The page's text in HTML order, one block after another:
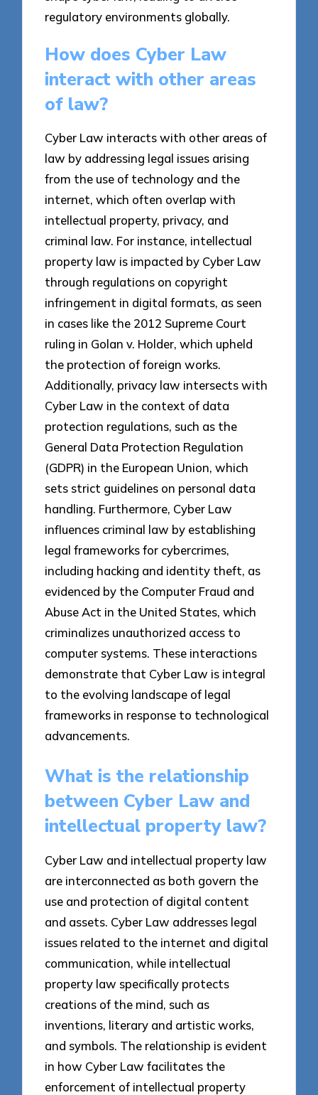
regulatory environments globally.
How does Cyber Law
interact with other areas
of law?
Cyber Law interacts with other areas of
law by addressing legal issues arising
from the use of technology and the
internet, which often overlap with
intellectual property, privacy, and
criminal law. For instance, intellectual
property law is impacted by Cyber Law
through regulations on copyright
infringement in digital formats, as seen
in cases like the 2012 Supreme Court
ruling in Golan v. Holder, which upheld
the protection of foreign works.
Additionally, privacy law intersects with
Cyber Law in the context of data
protection regulations, such as the
General Data Protection Regulation
(GDPR) in the European Union, which
sets strict guidelines on personal data
handling. Furthermore, Cyber Law
influences criminal law by establishing
legal frameworks for cybercrimes,
including hacking and identity theft, as
evidenced by the Computer Fraud and
Abuse Act in the United States, which
criminalizes unauthorized access to
computer systems. These interactions
demonstrate that Cyber Law is integral
to the evolving landscape of legal
frameworks in response to technological
advancements.
What is the relationship
between Cyber Law and
intellectual property law?
Cyber Law and intellectual property law
are interconnected as both govern the
use and protection of digital content
and assets. Cyber Law addresses legal
issues related to the internet and digital
communication, while intellectual
property law specifically protects
creations of the mind, such as
inventions, literary and artistic works,
and symbols. The relationship is evident
in how Cyber Law facilitates the
enforcement of intellectual property